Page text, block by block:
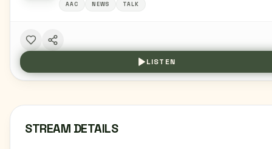
AAC NEWS TALK
LISTEN
STREAM DETAILS